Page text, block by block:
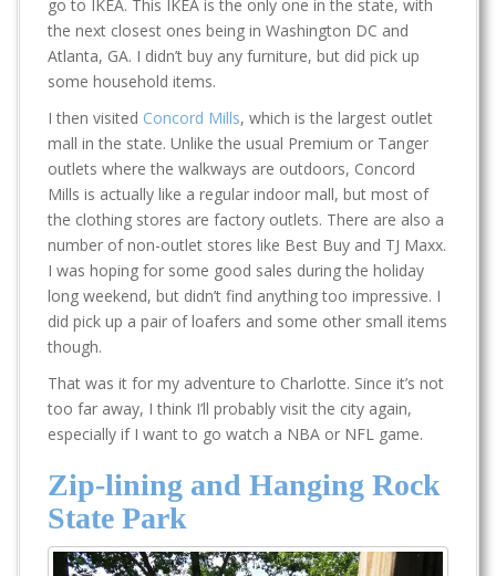
go to IKEA. This IKEA is the only one in the state, with
the next closest ones being in Washington DC and
Atlanta, GA. I didn’t buy any furniture, but did pick up
some household items.
I then visited Concord Mills, which is the largest outlet
mall in the state. Unlike the usual Premium or Tanger
outlets where the walkways are outdoors, Concord
Mills is actually like a regular indoor mall, but most of
the clothing stores are factory outlets. There are also a
number of non-outlet stores like Best Buy and TJ Maxx.
I was hoping for some good sales during the holiday
long weekend, but didn’t find anything too impressive. I
did pick up a pair of loafers and some other small items
though.
That was it for my adventure to Charlotte. Since it’s not
too far away, I think I’ll probably visit the city again,
especially if I want to go watch a NBA or NFL game.
Zip-lining and Hanging Rock
State Park